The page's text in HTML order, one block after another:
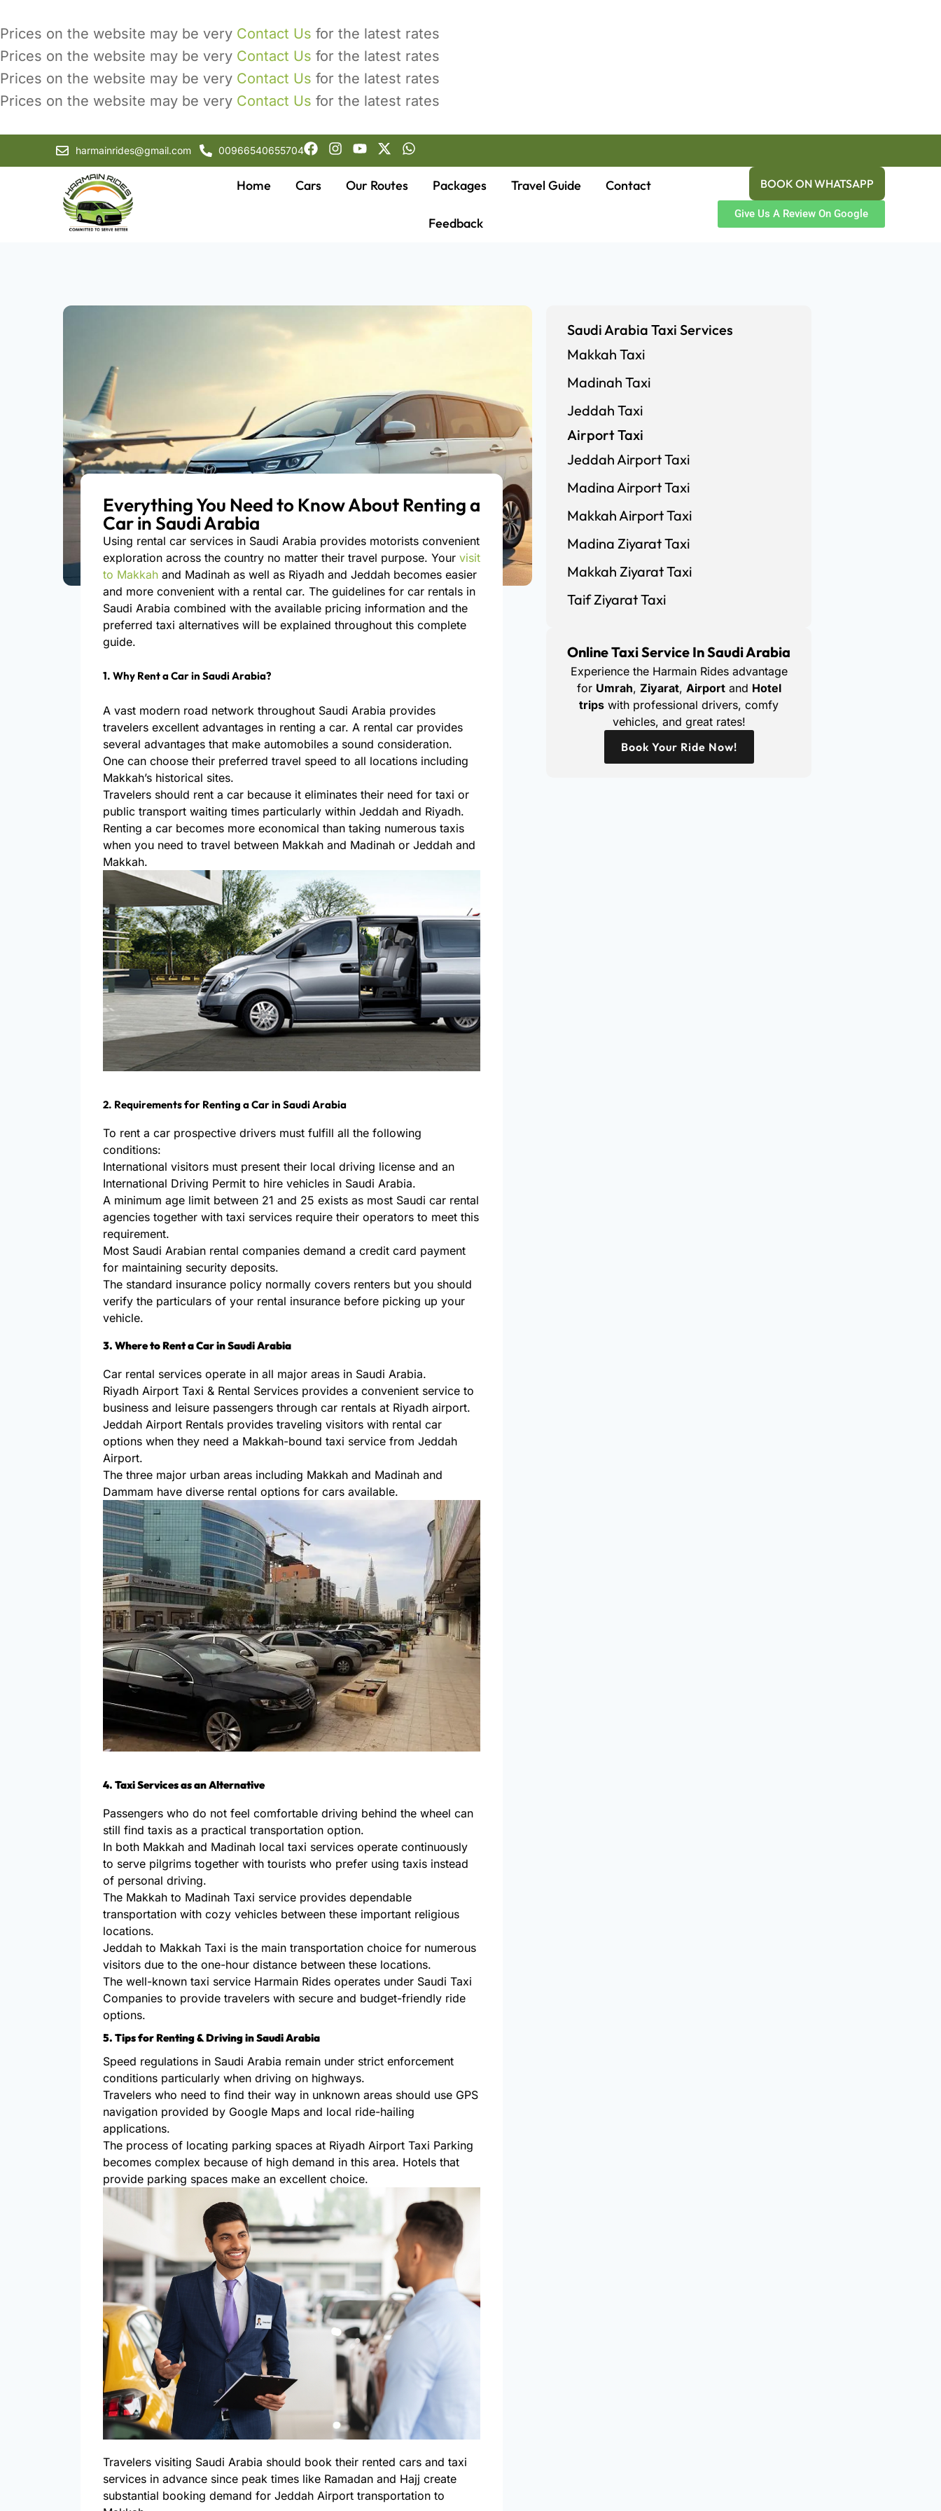
Prices on the website may be very Contact Us for the latest rates
Prices on the website may be very Contact Us for the latest rates
Prices on the website may be very Contact Us for the latest rates
Prices on the website may be very Contact Us for the latest rates
harmainrides@gmail.com 00966540655704
Home Cars Our Routes Packages Travel Guide Contact
Feedback
BOOK ON WHATSAPP
Give Us A Review On Google
Everything You Need to Know About Renting a
Car in Saudi Arabia
Using rental car services in Saudi Arabia provides motorists convenient
exploration across the country no matter their travel purpose. Your visit
to Makkah and Madinah as well as Riyadh and Jeddah becomes easier
and more convenient with a rental car. The guidelines for car rentals in
Saudi Arabia combined with the available pricing information and the
preferred taxi alternatives will be explained throughout this complete
guide.
1. Why Rent a Car in Saudi Arabia?
A vast modern road network throughout Saudi Arabia provides
travelers excellent advantages in renting a car. A rental car provides
several advantages that make automobiles a sound consideration.
One can choose their preferred travel speed to all locations including
Makkah’s historical sites.
Travelers should rent a car because it eliminates their need for taxi or
public transport waiting times particularly within Jeddah and Riyadh.
Renting a car becomes more economical than taking numerous taxis
when you need to travel between Makkah and Madinah or Jeddah and
Makkah.
2. Requirements for Renting a Car in Saudi Arabia
To rent a car prospective drivers must fulfill all the following
conditions:
International visitors must present their local driving license and an
International Driving Permit to hire vehicles in Saudi Arabia.
A minimum age limit between 21 and 25 exists as most Saudi car rental
agencies together with taxi services require their operators to meet this
requirement.
Most Saudi Arabian rental companies demand a credit card payment
for maintaining security deposits.
The standard insurance policy normally covers renters but you should
verify the particulars of your rental insurance before picking up your
vehicle.
3. Where to Rent a Car in Saudi Arabia
Car rental services operate in all major areas in Saudi Arabia.
Riyadh Airport Taxi & Rental Services provides a convenient service to
business and leisure passengers through car rentals at Riyadh airport.
Jeddah Airport Rentals provides traveling visitors with rental car
options when they need a Makkah-bound taxi service from Jeddah
Airport.
The three major urban areas including Makkah and Madinah and
Dammam have diverse rental options for cars available.
4. Taxi Services as an Alternative
Passengers who do not feel comfortable driving behind the wheel can
still find taxis as a practical transportation option.
In both Makkah and Madinah local taxi services operate continuously
to serve pilgrims together with tourists who prefer using taxis instead
of personal driving.
The Makkah to Madinah Taxi service provides dependable
transportation with cozy vehicles between these important religious
locations.
Jeddah to Makkah Taxi is the main transportation choice for numerous
visitors due to the one-hour distance between these locations.
The well-known taxi service Harmain Rides operates under Saudi Taxi
Companies to provide travelers with secure and budget-friendly ride
options.
5. Tips for Renting & Driving in Saudi Arabia
Speed regulations in Saudi Arabia remain under strict enforcement
conditions particularly when driving on highways.
Travelers who need to find their way in unknown areas should use GPS
navigation provided by Google Maps and local ride-hailing
applications.
The process of locating parking spaces at Riyadh Airport Taxi Parking
becomes complex because of high demand in this area. Hotels that
provide parking spaces make an excellent choice.
Travelers visiting Saudi Arabia should book their rented cars and taxi
services in advance since peak times like Ramadan and Hajj create
substantial booking demand for Jeddah Airport transportation to
Saudi Arabia Taxi Services
Makkah Taxi
Madinah Taxi
Jeddah Taxi
Airport Taxi
Jeddah Airport Taxi
Madina Airport Taxi
Makkah Airport Taxi
Madina Ziyarat Taxi
Makkah Ziyarat Taxi
Taif Ziyarat Taxi
Online Taxi Service In Saudi Arabia
Experience the Harmain Rides advantage
for Umrah, Ziyarat, Airportand Hotel
trips with professional drivers, comfy
vehicles, and great rates!
Book Your Ride Now!